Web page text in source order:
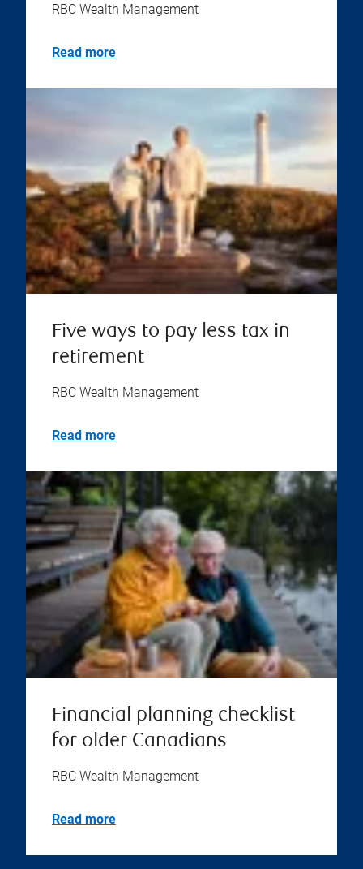
RBC Wealth Management
Read more
Five ways to pay less tax in
retirement
RBC Wealth Management
Read more
Financial planning checklist
for older Canadians
RBC Wealth Management
Read more